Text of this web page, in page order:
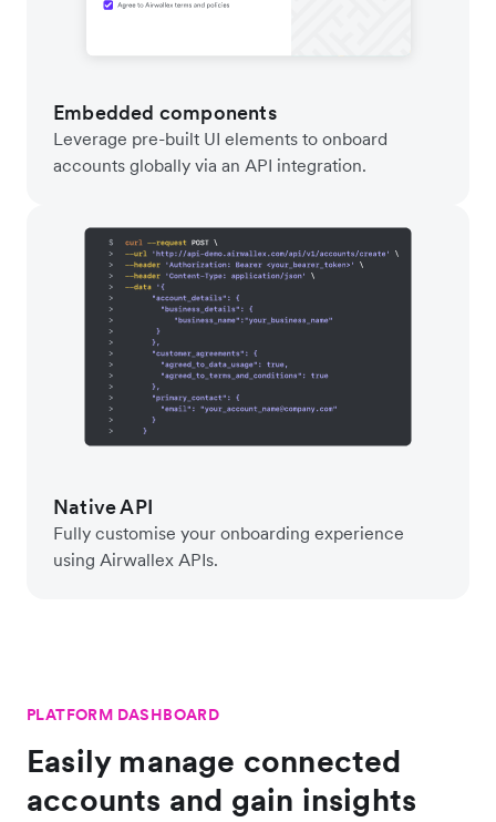
Embedded components
Leverage pre-built UI elements to onboard
accounts globally via an API integration.
Native API
Fully customise your onboarding experience
using Airwallex APIs.
PLATFORM DASHBOARD
Easily manage connected
accounts and gain insights